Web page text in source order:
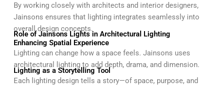
By working closely with architects and interior designers,
Jainsons ensures that lighting integrates seamlessly into
overall design concepts.
Role of Jainsons Lights in Architectural Lighting
Enhancing Spatial Experience
Lighting can change how a space feels. Jainsons uses
architectural lighting to add depth, drama, and dimension.
Lighting as a Storytelling Tool
Each lighting design tells a story—of space, purpose, and